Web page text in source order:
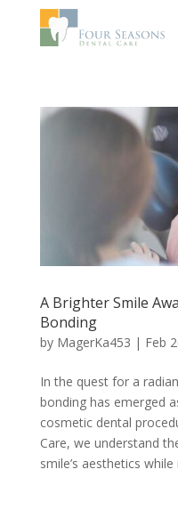
A Brighter Smile
Bonding
by MagerKa453 | Feb
In the quest for a
bonding has emerged
cosmetic dental
Care, we understand
smile’s aesthetics